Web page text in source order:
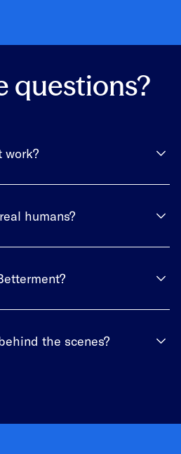
questions?
work?
humans?
the scenes?